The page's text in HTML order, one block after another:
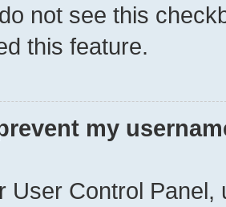
not see this
this feature.
my
User Control Panel,